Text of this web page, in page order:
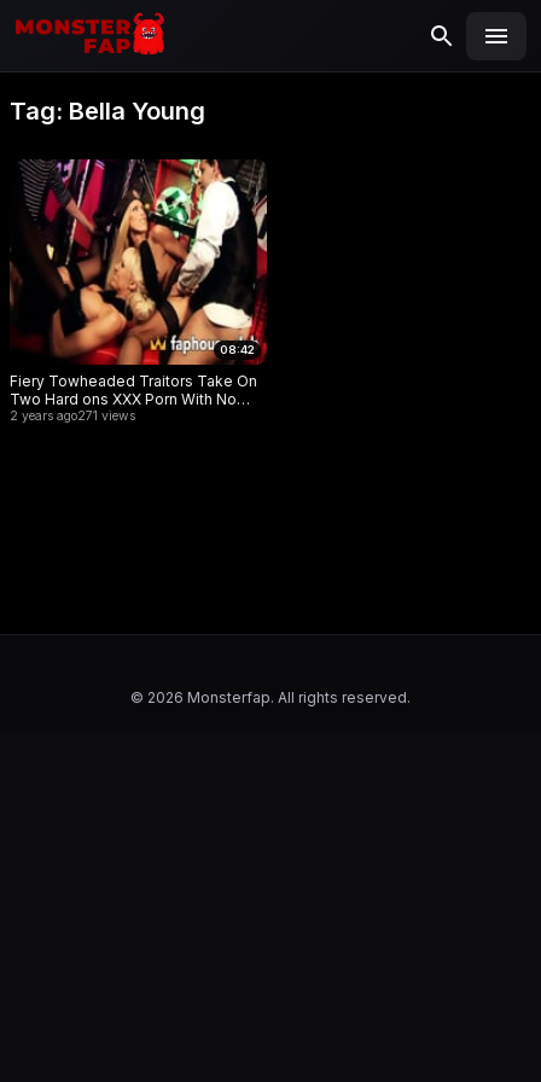
MONSTERFAP
Search
Tag: Bella Young
08:42
Fiery Towheaded Traitors Take On
Two Hard ons XXX Porn With No
Holds Barred!
2 years ago271 views
© 2026 Monsterfap. All rights reserved.